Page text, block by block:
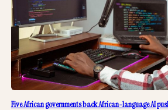
Five African governments back African-language AI